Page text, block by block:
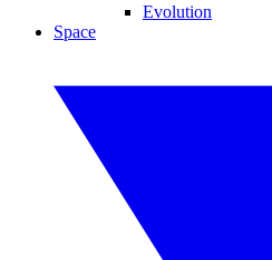
Evolution
Space